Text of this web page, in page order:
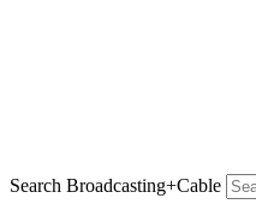
Search Broadcasting+Cable